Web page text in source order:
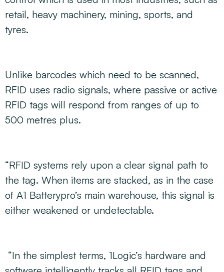
retail, heavy machinery, mining, sports, and
tyres.
Unlike barcodes which need to be scanned,
RFID uses radio signals, where passive or active
RFID tags will respond from ranges of up to
500 metres plus.
“RFID systems rely upon a clear signal path to
the tag. When items are stacked, as in the case
of A1 Batterypro’s main warehouse, this signal is
either weakened or undetectable.
“In the simplest terms, 1Logic’s hardware and